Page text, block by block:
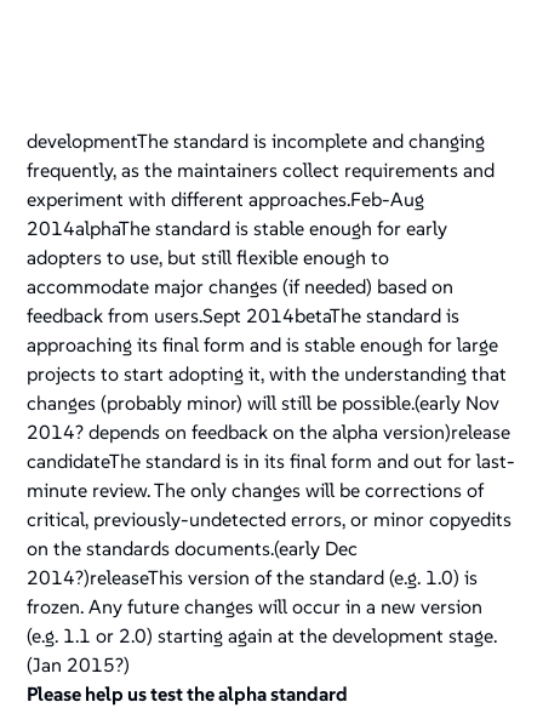
developmentThe standard is incomplete and changing
frequently, as the maintainers collect requirements and
experiment with different approaches.Feb-Aug
2014alphaThe standard is stable enough for early
adopters to use, but still flexible enough to
accommodate major changes (if needed) based on
feedback from users.Sept 2014betaThe standard is
approaching its final form and is stable enough for large
projects to start adopting it, with the understanding that
changes (probably minor) will still be possible.(early Nov
2014? depends on feedback on the alpha version)release
candidateThe standard is in its final form and out for last-
minute review. The only changes will be corrections of
critical, previously-undetected errors, or minor copyedits
on the standards documents.(early Dec
2014?)releaseThis version of the standard (e.g. 1.0) is
frozen. Any future changes will occur in a new version
(e.g. 1.1 or 2.0) starting again at thedevelopment stage.
(Jan 2015?)
Please help us test the alpha standard